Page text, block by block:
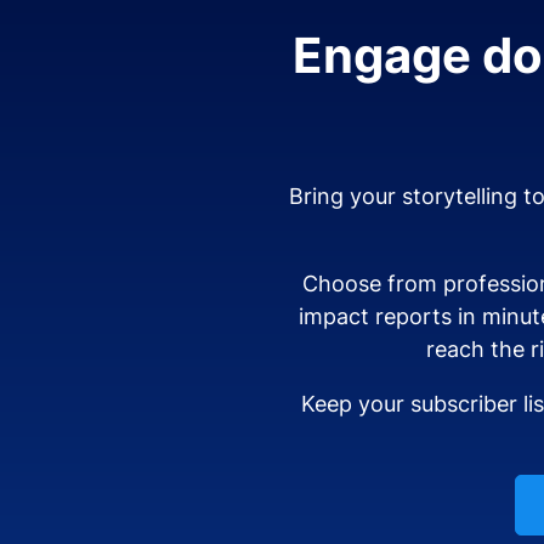
Engage
Bring your storytelling
Choose from
impact reports in
reach the
Keep your subscriber